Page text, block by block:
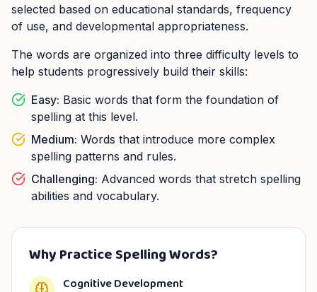
selected based on educational standards, frequency
of use, and developmental appropriateness.
The words are organized into three difficulty levels to
help students progressively build their skills:
Easy: Basic words that form the foundation of
spelling at this level.
Medium: Words that introduce more complex
spelling patterns and rules.
Challenging: Advanced words that stretch spelling
abilities and vocabulary.
Why Practice Spelling Words?
Cognitive Development